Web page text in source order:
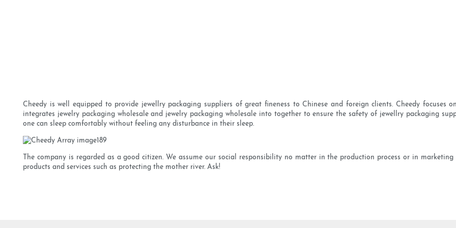
Cheedy is well equipped to provide jewellry packaging suppliers of great fineness to Chinese and foreign clients. Cheedy focuses
integrates jewelry packaging wholesale and jewelry packaging wholesale into together to ensure the safety of jewellry packaging
one can sleep comfortably without feeling any disturbance in their sleep.
The company is regarded as a good citizen. We assume our social responsibility no matter in the production process or in
products and services such as protecting the mother river. Ask!